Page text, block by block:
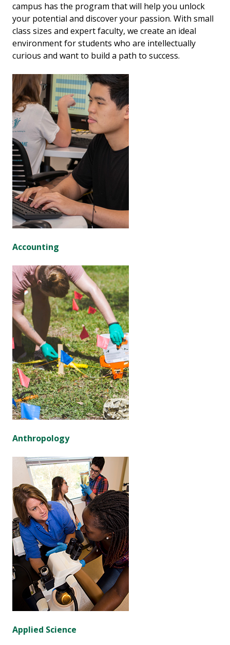
campus has the program that will help you unlock
your potential and discover your passion. With small
class sizes and expert faculty, we create an ideal
environment for students who are intellectually
curious and want to build a path to success.
Accounting
Anthropology
Applied Science